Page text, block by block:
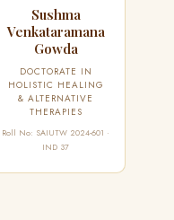
Sushma
Venkataramana
Gowda
DOCTORATE IN
HOLISTIC HEALING
& ALTERNATIVE
THERAPIES
Roll No: SAIUTW 2024-601 ·
IND 37